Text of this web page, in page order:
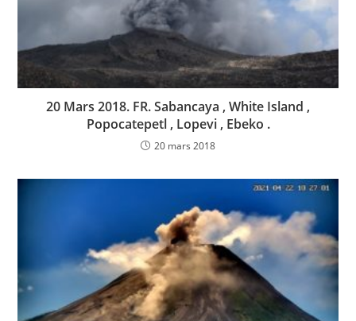
20 Mars 2018. FR. Sabancaya , White Island ,
Popocatepetl , Lopevi , Ebeko .
20 mars 2018